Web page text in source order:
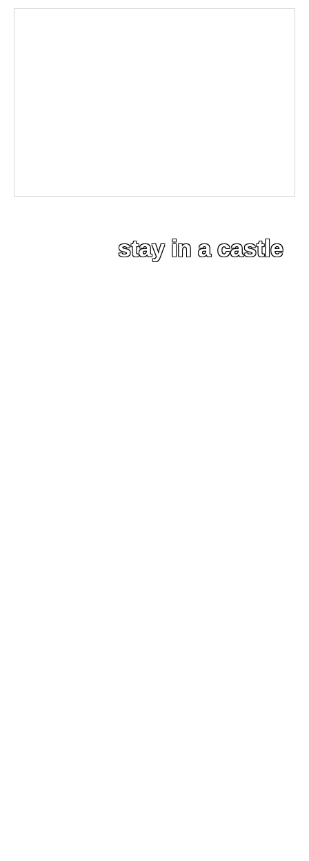
stay in a castle